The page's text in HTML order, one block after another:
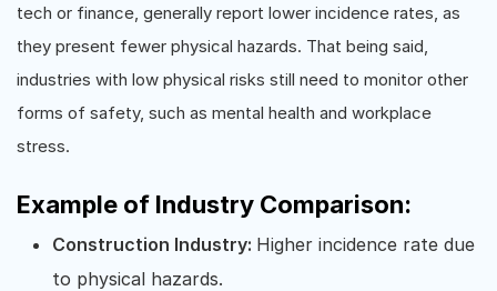
tech or finance, generally report lower incidence rates, as
they present fewer physical hazards. That being said,
industries with low physical risks still need to monitor other
forms of safety, such as mental health and workplace
stress.
Example of Industry Comparison:
Construction Industry: Higher incidence rate due
to physical hazards.